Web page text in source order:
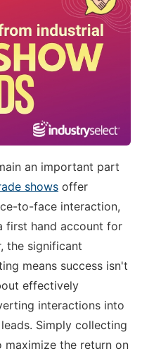
an important part
shows offer
to-face interaction,
first hand account for
the significant
means success isn't
effectively
interactions into
Simply collecting
the return on